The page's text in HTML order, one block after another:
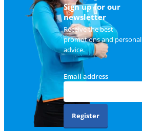
Sign up for our
newsletter
Receive the best
promotions and personal
advice.
Email address
Register